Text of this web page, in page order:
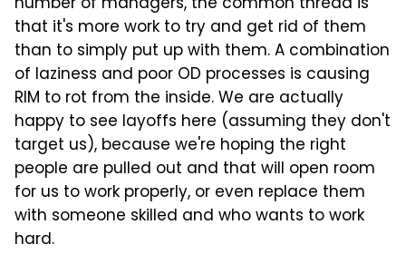
that it's more work to try and get rid of them
than to simply put up with them. A combination
of laziness and poor OD processes is causing
RIM to rot from the inside. We are actually
happy to see layoffs here (assuming they don't
target us), because we're hoping the right
people are pulled out and that will open room
for us to work properly, or even replace them
with someone skilled and who wants to work
hard.